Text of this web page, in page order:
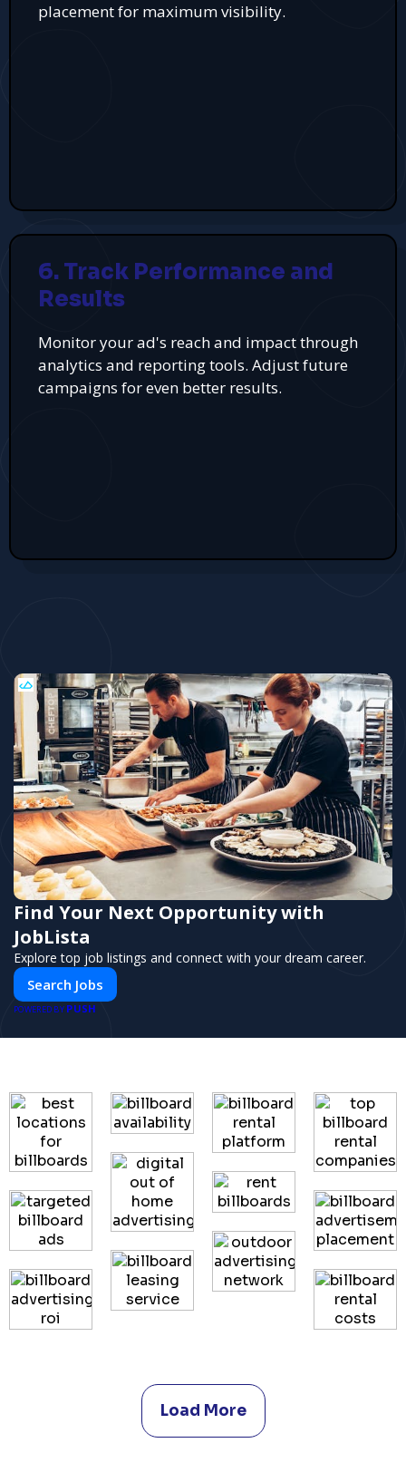
placement for maximum visibility.
6. Track Performance and
Results
Monitor your ad's reach and impact through
analytics and reporting tools. Adjust future
campaigns for even better results.
Find Your Next Opportunity with
JobLista
Explore top job listings and connect with your dream career.
Search Jobs
POWERED BY PUSH
Load More